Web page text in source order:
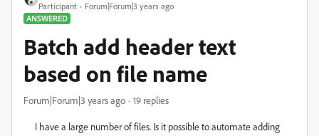
Participant
Forum|Forum|3 years ago
ANSWERED
Batch add header text
based on file name
Forum|Forum|3 years ago 19 replies
I have a large number of files. Is it possible to automate adding